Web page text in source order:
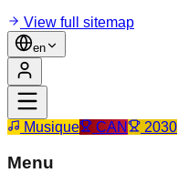
View full sitemap
en
Musique CAN 2030
Menu